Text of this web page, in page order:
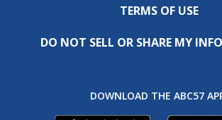
TERMS OF USE
DO NOT SELL OR SHARE MY
DOWNLOAD THE ABC57